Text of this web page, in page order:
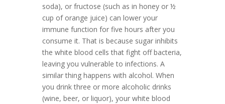
soda), or fructose (such as in honey or ½
cup of orange juice) can lower your
immune function for five hours after you
consume it. That is because sugar inhibits
the white blood cells that fight off bacteria,
leaving you vulnerable to infections. A
similar thing happens with alcohol. When
you drink three or more alcoholic drinks
(wine, beer, or liquor), your white blood